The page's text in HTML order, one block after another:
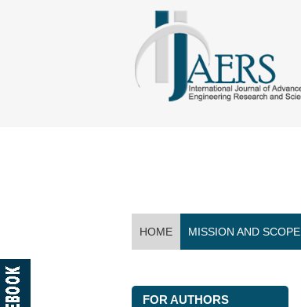
HOME MISSION AND SCOPE
FOR AUTHORS